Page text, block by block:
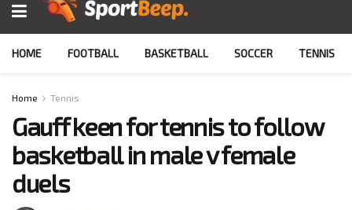
HOME FOOTBALL BASKETBALL SOCCER TENNIS
Home Tennis
Gauff keen for tennis to follow
basketball in male v female
duels